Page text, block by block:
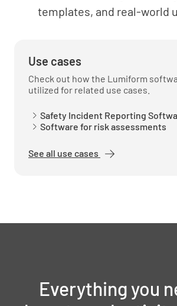
templates, and real-world
Use cases
Check out how the Lumiform
utilized for related use cases.
Safety Incident Reporting
Software for risk assessments
See all use cases
Everything you